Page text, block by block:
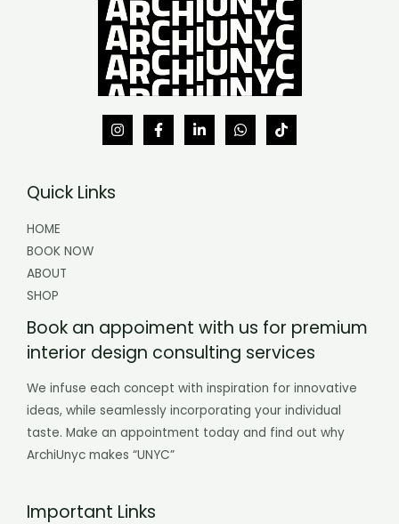
Quick Links
HOME
BOOK NOW
ABOUT
SHOP
Book an appoiment with us for premium
interior design consulting services
We infuse each concept with inspiration for innovative
ideas, while seamlessly incorporating your individual
taste. Make an appointment today and find out why
ArchiUnyc makes “UNYC”
Important Links